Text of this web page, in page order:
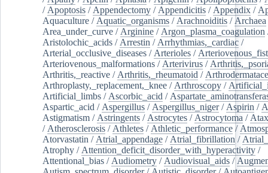
/ Apoptosis / Appendectomy / Appendicitis / Appendix /
Aquaculture / Aquatic_organisms / Arachnoiditis / Archaea
Area_under_curve / Arginine / Argon_plasma_coagulation
Aristolochic_acids / Arrestin / Arrhythmias,_cardiac /
Arterial_occlusive_diseases / Arterioles /
Arteriovenous_malformations / Arterivirus /
Arthritis,_reactive / Arthritis,_rheumatoid /
Arthroplasty,_replacement,_knee / Arthroscopy /
Artificial_limbs / Ascorbic_acid /
Aspartic_acid / Aspergillus / Aspergillus_niger/ Aspirin /
Astigmatism / Astringents / Astrocytes / Astrocytoma /
/ Atherosclerosis / Athletes / Athletic_performance /
Atorvastatin / Atrial_appendage / Atrial_fibrillation /
Atrophy / Attention_deficit_disorder_with_hyperactivity /
Attentional_bias / Audiometry / Audiovisual_aids /